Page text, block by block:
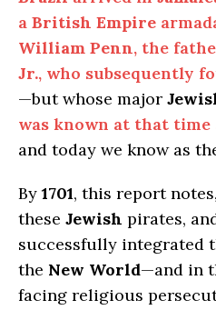
a British Empire
William Penn, the
Jr., who subsequently
—but whose major
was known at that time
and today we know as
By 1701, this report
these Jewish pirates,
successfully integrated
the New World—and in
facing religious